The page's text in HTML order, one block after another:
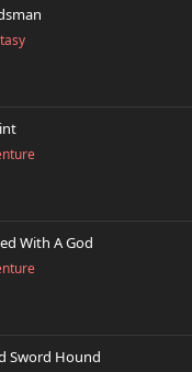
With A God
Sword Hound